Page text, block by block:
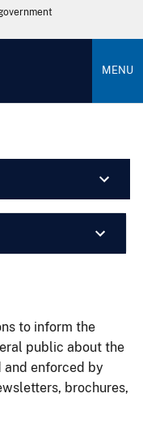
MENU
to inform the
public about the
and enforced by
brochures,